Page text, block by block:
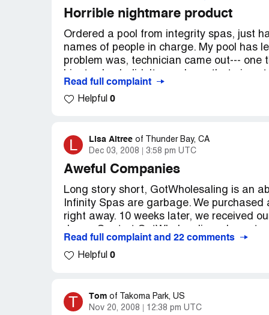
Horrible nightmare product
Ordered a pool from integrity spas, just
names of people in charge. My pool has
problem was, technician came out--- one
tried to blame us for it not working
an embarrassment( have that on video).
continuously be heating incoming cold
Read full complaint
Helpful 0
L Lisa Altree of
Thunder Bay, CA
Dec 03, 2008
3:58 pm UTC
Aweful Companies
Long story short, GotWholesaling is an
Infinity Spas are garbage. We
right away. 10 weeks later, we received
control boards because the first one was
the spa. The technician in Canada who
have the spa to use. In August/08, the
of GotWholesaling repeatedly, who after
Read full complaint and 22 comments
Helpful 0
T Tom of
Takoma Park, US
Nov 20, 2008
12:38 pm UTC